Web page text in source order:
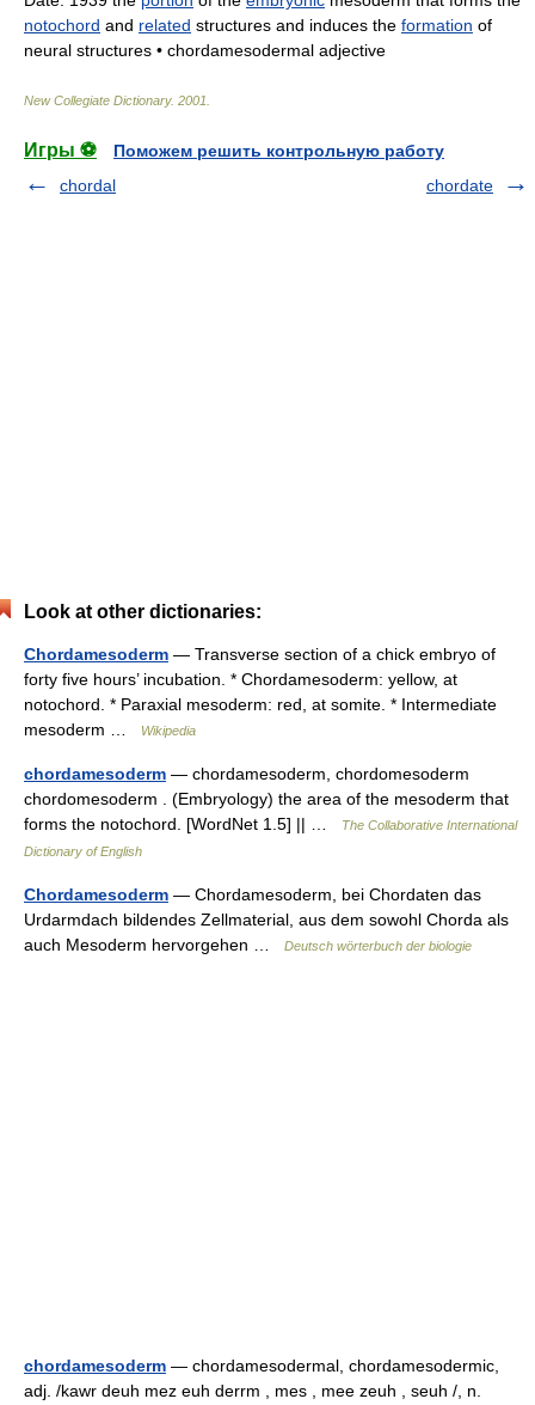
notochord and related structures and induces the formation of
neural structures • chordamesodermal adjective
New Collegiate Dictionary. 2001
Игры ⚽
Поможем решить контрольную работу
chordal
chordate
Look at other dictionaries:
Chordamesoderm — Transverse section of a chick embryo of
forty five hours’ incubation. * Chordamesoderm: yellow, at
notochord. * Paraxial mesoderm: red, at somite. * Intermediate
mesoderm …
Wikipedia
chordamesoderm — chordamesoderm, chordomesoderm
chordomesoderm . (Embryology) the area of the mesoderm that
forms the notochord. [WordNet 1.5] || …
The Collaborative International
Dictionary of English
Chordamesoderm — Chordamesoderm, bei Chordaten das
Urdarmdach bildendes Zellmaterial, aus dem sowohl Chorda als
auch Mesoderm hervorgehen …
Deutsch wörterbuch der biologie
chordamesoderm — chordamesodermal, chordamesodermic,
adj. /kawr deuh mez euh derrm , mes , mee zeuh , seuh /, n.